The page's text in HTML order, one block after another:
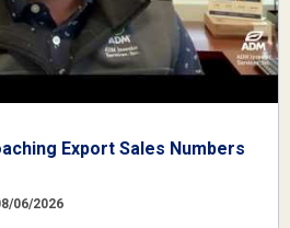
Export Sales Numbers
06/2026